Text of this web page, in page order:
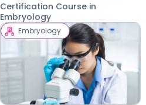
Certification Course in
Embryology
Embryology